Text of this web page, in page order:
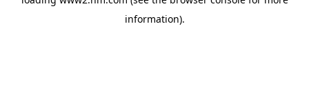
information).